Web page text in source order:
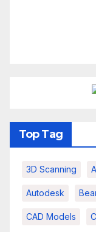
Top Tag
3D Scanning
Autodesk
CAD Models